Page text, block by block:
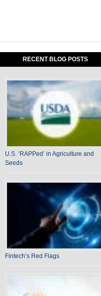
RECENT BLOG POSTS
U.S. ‘RAPPed’ in Agriculture and
Seeds
Fintech’s Red Flags